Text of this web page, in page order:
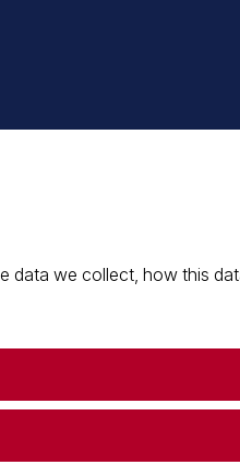
data we collect, how this